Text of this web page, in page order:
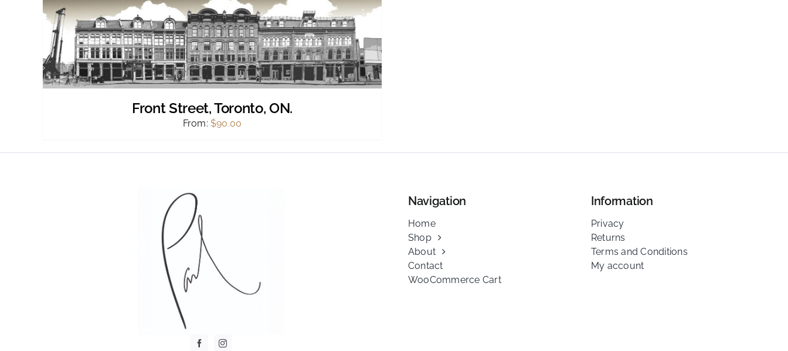
Front Street, Toronto, ON.
From: $90.00
Navigation
Home
Shop
About
Contact
WooCommerce Cart
Information
Privacy
Returns
Terms and Conditions
My account